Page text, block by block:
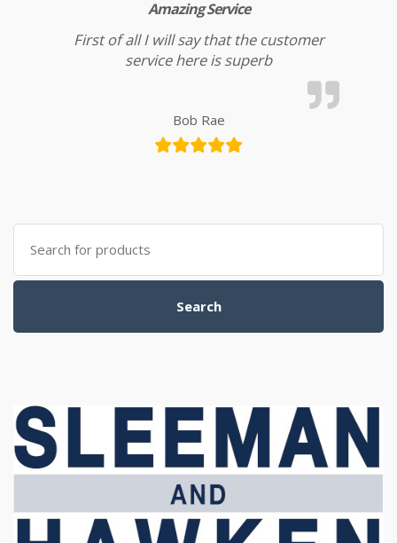
Amazing Service
First of all I will say that the customer
service here is superb
Bob Rae
Search for:
Search